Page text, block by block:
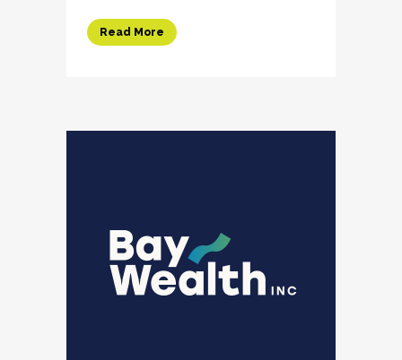
Read More